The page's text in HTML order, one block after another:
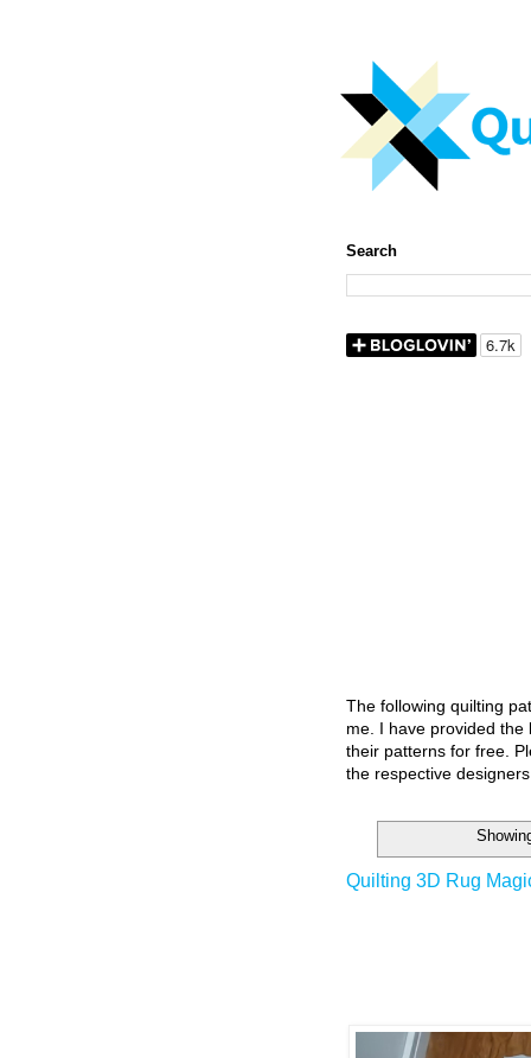
Search
The following quilting
me. I have provided
their patterns for free.
the respective
Quilting 3D Rug